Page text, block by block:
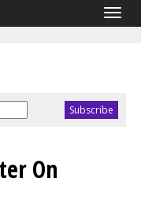
On